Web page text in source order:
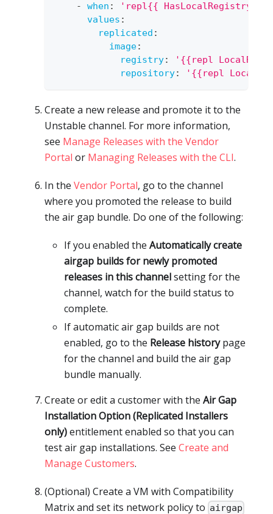
-
when :
'repl{{ HasLocalRegistry }}'
values :
replicated :
image:
registry:
'{{repl
repository: '{{repl
Create a new release and promote it to the
Unstable channel. For more information,
see Manage Releases with the Vendor
Portal or Managing Releases with the CLI.
In the Vendor Portal, go to the channel
where you promoted the release to build
the air gap bundle. Do one of the following:
If you enabled the Automatically create
airgap builds for newly promoted
releases in this channelsetting for the
channel, watch for the build status to
complete.
If automatic air gap builds are not
enabled, go to the Release historypage
for the channel and build the air gap
bundle manually.
Create or edit a customer with the Air Gap
Installation Option (Replicated Installers
only)entitlement enabled so that you can
test air gap installations. See Create and
Manage Customers.
(Optional) Create a VM with Compatibility
Matrix and set its network policy to airgap